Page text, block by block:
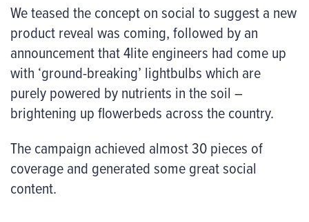
We teased the concept on social to suggest a new
product reveal was coming, followed by an
announcement that 4lite engineers had come up
with ‘ground-breaking’ lightbulbs which are
purely powered by nutrients in the soil –
brightening up flowerbeds across the country.
The campaign achieved almost 30 pieces of
coverage and generated some great social
content.